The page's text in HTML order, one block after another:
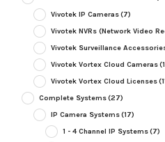
Vivotek IP Cameras(7)
Vivotek NVRs (Network Video
Vivotek Surveillance
Vivotek Vortex Cloud Cameras
Vivotek Vortex Cloud Licenses
Complete Systems(27)
IP Camera Systems(17)
1 - 4 Channel IP Systems(7)